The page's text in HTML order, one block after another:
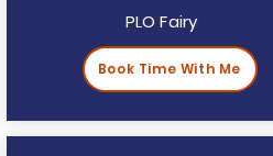
PLO Fairy
Book Time With Me